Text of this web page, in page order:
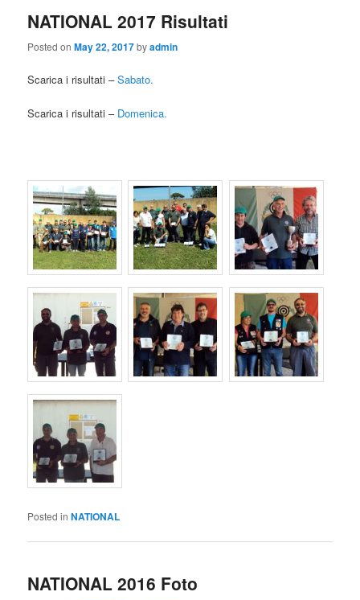
NATIONAL 2017 Risultati
Posted onMay 22, 2017byadmin
Scarica i risultati –Sabato.
Scarica i risultati –Domenica.
Posted in NATIONAL
NATIONAL 2016 Foto